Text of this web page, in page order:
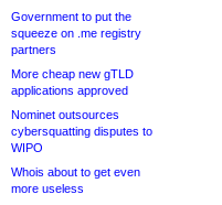
Government to put the
squeeze on .me registry
partners
More cheap new gTLD
applications approved
Nominet outsources
cybersquatting disputes to
WIPO
Whois about to get even
more useless